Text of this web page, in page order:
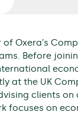
Oxera’s
Before
at the UK
clients
focuses on